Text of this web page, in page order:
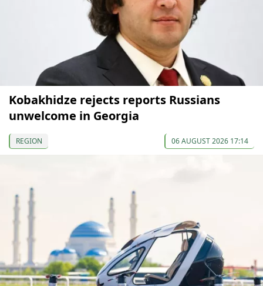
Kobakhidze rejects reports Russians
unwelcome in Georgia
REGION 06 AUGUST 2026 17:14